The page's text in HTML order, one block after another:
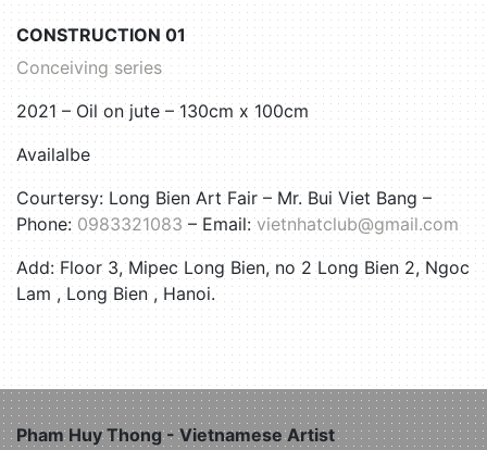
CONSTRUCTION 01
Conceiving series
2021 – Oil on jute – 130cm x 100cm
Availalbe
Courtersy: Long Bien Art Fair – Mr. Bui Viet Bang –
Phone: 0983321083 – Email:vietnhatclub@gmail.com
Add: Floor 3, Mipec Long Bien, no 2 Long Bien 2, Ngoc
Lam , Long Bien , Hanoi.
Pham Huy Thong - Vietnamese Artist